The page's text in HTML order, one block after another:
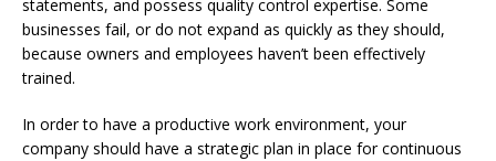
statements, and possess quality control expertise. Some
businesses fail, or do not expand as quickly as they should,
because owners and employees haven’t been effectively
trained.
In order to have a productive work environment, your
company should have a strategic plan in place for continuous